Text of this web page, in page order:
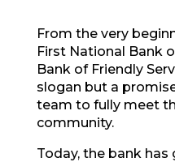
From the very
First National Bank
Bank of Friendly
slogan but a
team to fully meet
community.
Today, the bank